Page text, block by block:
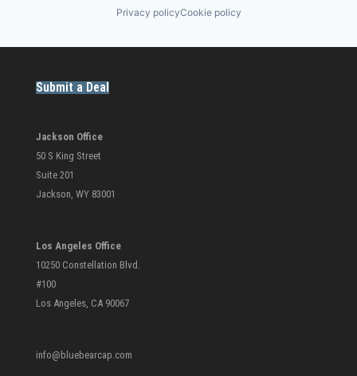
Privacy policyCookie policy
Submit a Deal
Jackson Office
50 S King Street
Suite 201
Jackson, WY 83001
Los Angeles Office
10250 Constellation Blvd.
#100
Los Angeles, CA 90067
info@bluebearcap.com